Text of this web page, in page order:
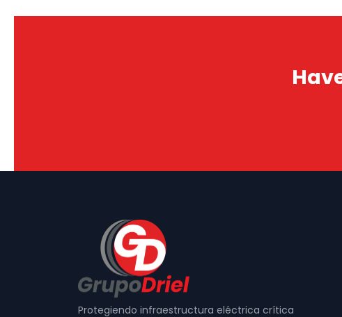
Protegiendo infraestructura eléctrica crítica